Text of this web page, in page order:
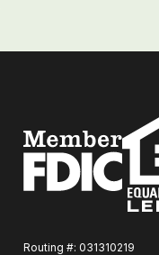
Routing #: 031310219